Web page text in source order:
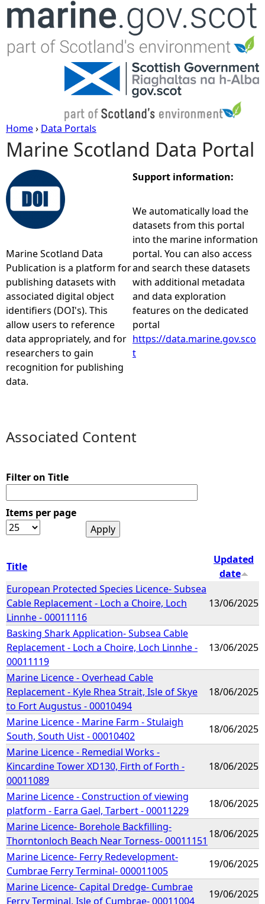
Jump to navigation
Y
o
u
r
e
h
e
r
Home› Data Portals
Marine Scotland Data Portal
Marine Scotland Data
Publication is a platform for
publishing datasets with
associated digital object
identifiers (DOI's). This
allow users to reference
data appropriately, and for
researchers to gain
recognition for publishing
data.
Support information:
We automatically load the
datasets from this portal
into the marine information
portal. You can also access
and search these datasets
with additional metadata
and data exploration
features on the dedicated
portal
https://data.marine.gov.sco
t
Associated Content
Filter on Title
Items per page
Title
Updated
date
European Protected Species Licence- Subsea
Cable Replacement - Loch a Choire, Loch
Linnhe - 00011116
13/06/2025
Basking Shark Application- Subsea Cable
Replacement - Loch a Choire, Loch Linnhe -
00011119
13/06/2025
Marine Licence - Overhead Cable
Replacement - Kyle Rhea Strait, Isle of Skye
to Fort Augustus - 00010494
18/06/2025
Marine Licence - Marine Farm - Stulaigh
South, South Uist - 00010402
18/06/2025
Marine Licence - Remedial Works -
Kincardine Tower XD130, Firth of Forth -
00011089
18/06/2025
Marine Licence - Construction of viewing
platform - Earra Gael, Tarbert - 00011229
18/06/2025
Marine Licence- Borehole Backfilling-
Thorntonloch Beach Near Torness- 00011151
18/06/2025
Marine Licence- Ferry Redevelopment-
Cumbrae Ferry Terminal- 000011005
19/06/2025
Marine Licence- Capital Dredge- Cumbrae
Ferry Terminal, Isle of Cumbrae- 00011004
19/06/2025